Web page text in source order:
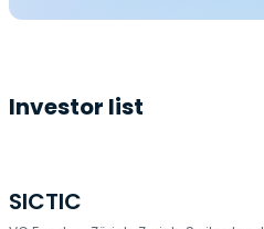
Investor list
SICTIC